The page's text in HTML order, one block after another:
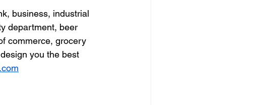
business, industrial
department, beer
commerce, grocery
you the best